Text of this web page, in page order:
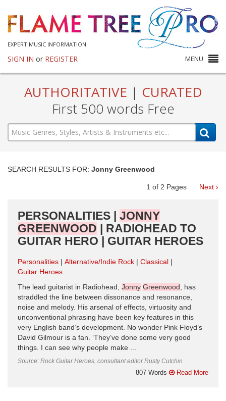
EXPERT MUSIC INFORMATION
SIGN IN or REGISTER MENU
AUTHORITATIVE | CURATED
First 500 words Free
SEARCH RESULTS FOR: Jonny Greenwood
1 of 2 Pages Next ›
PERSONALITIES | JONNY
GREENWOOD | RADIOHEAD TO
GUITAR HERO | GUITAR HEROES
Personalities Alternative/Indie Rock
Classical
Guitar Heroes
The lead guitarist in Radiohead, Jonny Greenwood , has
straddled the line between dissonance and resonance,
noise and melody. His arsenal of effects, virtuosity and
unconventional phrasing have been key features in this
very English band’s development. No wonder Pink Floyd’s
David Gilmour is a fan. ‘They’ve done some very good
things. I can see why people make ...
Source: Rock Guitar Heroes, consultant editor Rusty Cutchin
807 Words Read More